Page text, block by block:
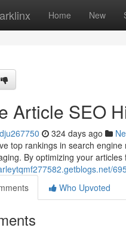
Home New
Article SEO
324 days ago
top rankings in search
By optimizing your
Who Upvoted